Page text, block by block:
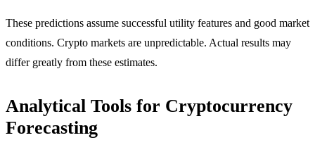
These predictions assume successful utility features and good market
conditions. Crypto markets are unpredictable. Actual results may
differ greatly from these estimates.
Analytical Tools for Cryptocurrency
Forecasting